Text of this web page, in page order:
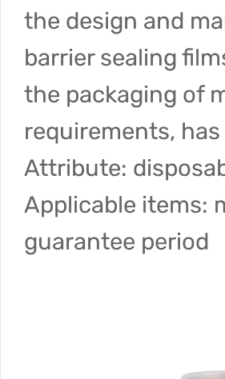
the design and
barrier sealing
the packaging of
requirements,
Attribute:
Applicable items:
guarantee period